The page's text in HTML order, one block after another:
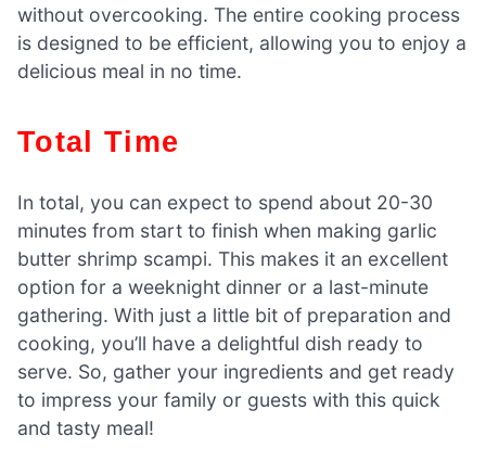
without overcooking. The entire cooking process
is designed to be efficient, allowing you to enjoy a
delicious meal in no time.
Total Time
In total, you can expect to spend about 20-30
minutes from start to finish when making garlic
butter shrimp scampi. This makes it an excellent
option for a weeknight dinner or a last-minute
gathering. With just a little bit of preparation and
cooking, you’ll have a delightful dish ready to
serve. So, gather your ingredients and get ready
to impress your family or guests with this quick
and tasty meal!